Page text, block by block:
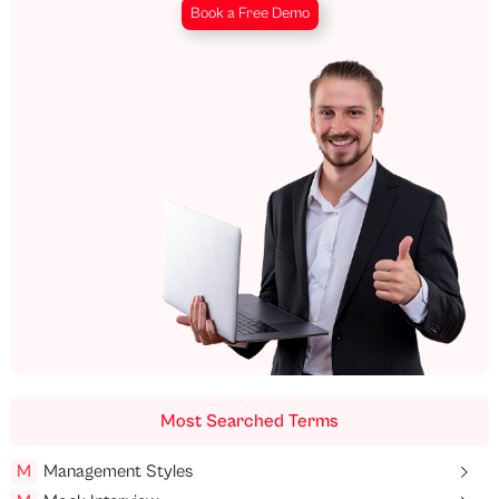
Book a Free Demo
Most Searched Terms
M
Management Styles